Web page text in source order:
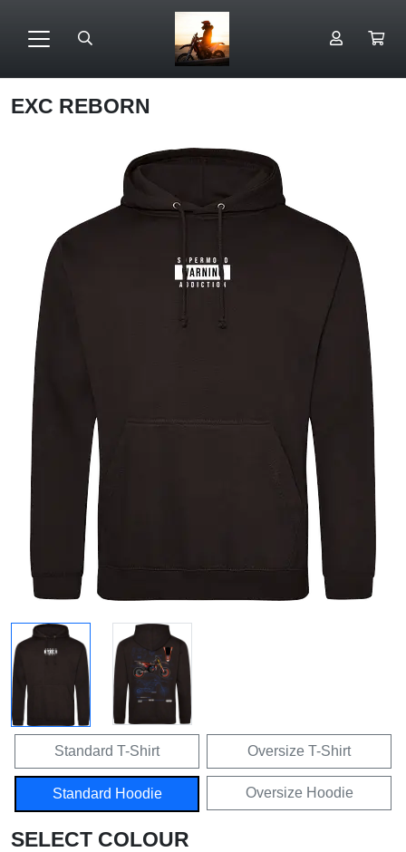
EXC REBORN
Standard T-Shirt Oversize T-Shirt
Standard Hoodie Oversize Hoodie
SELECT COLOUR